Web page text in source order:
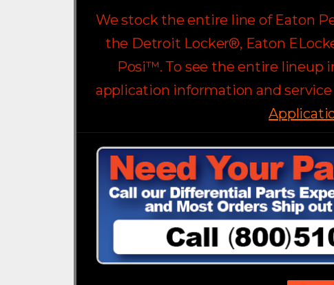
We stock the entire line of Eaton
the Detroit Locker®, Eaton
Posi™. To see the entire lineup
application information and